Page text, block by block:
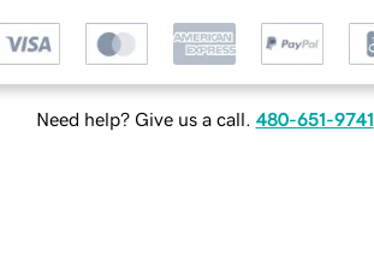
Need help? Give us a call. 480-651-9741